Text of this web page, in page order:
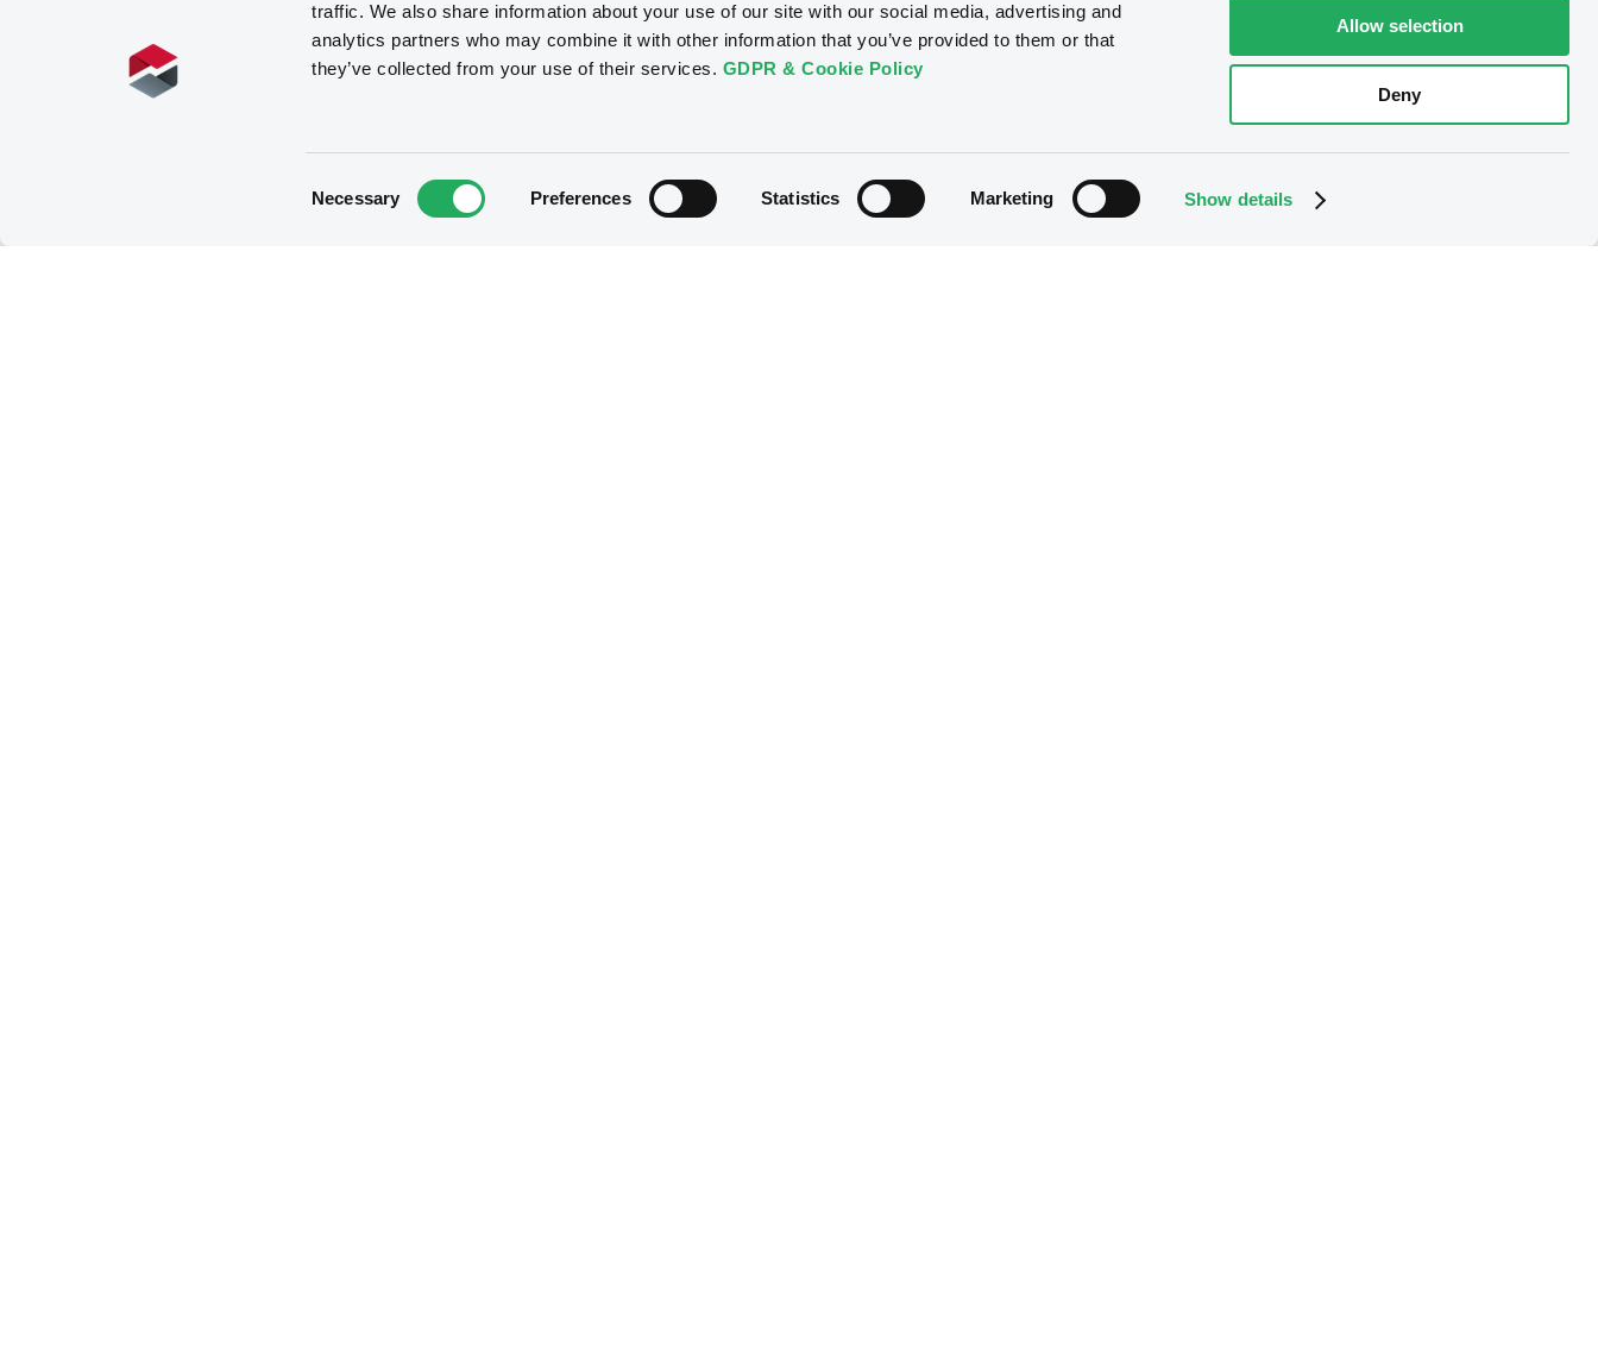
traffic. We also share information about your use of our site with our social media, advertising and
analytics partners who may combine it with other information that you’ve provided to them or that
they’ve collected from your use of their services. GDPR & Cookie Policy
Necessary Preferences Statistics Marketing Show details
Allow selection
Deny